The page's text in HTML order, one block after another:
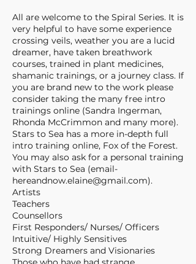
All are welcome to the Spiral Series. It is
very helpful to have some experience
crossing veils, weather you are a lucid
dreamer, have taken breathwork
courses, trained in plant medicines,
shamanic trainings, or a journey class. If
you are brand new to the work please
consider taking the many free intro
trainings online (Sandra Ingerman,
Rhonda McCrimmon and many more).
Stars to Sea has a more in-depth full
intro training online, Fox of the Forest.
You may also ask for a personal training
with Stars to Sea (email-
hereandnow.elaine@gmail.com).
Artists
Teachers
Counsellors
First Responders/ Nurses/ Officers
Intuitive/ Highly Sensitives
Strong Dreamers and Visionaries